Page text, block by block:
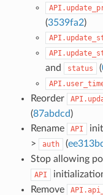
(3539fa2)
and status (
Reorder
(87abdcd)
Rename
API
>
auth (
Stop allowing
API
Remove